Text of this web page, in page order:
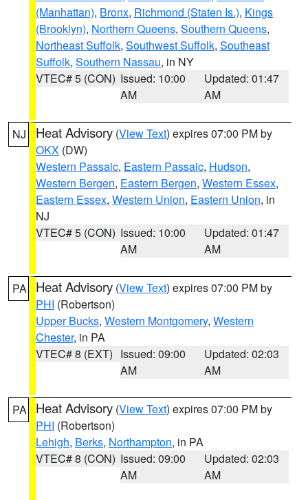
(Manhattan), Bronx, Richmond (Staten Is.), Kings
(Brooklyn), Northern Queens, Southern Queens,
Northeast Suffolk, Southwest Suffolk, Southeast
Suffolk, Southern Nassau, in NY
VTEC# 5 (CON) Issued: 10:00
AM
Updated: 01:47
AM
NJ Heat Advisory (View Text) expires 07:00 PM by
OKX (DW)
Western Passaic, Eastern Passaic, Hudson,
Western Bergen, Eastern Bergen, Western Essex,
Eastern Essex, Western Union, Eastern Union, in
NJ
VTEC# 5 (CON) Issued: 10:00
AM
Updated: 01:47
AM
PA Heat Advisory (View Text) expires 07:00 PM by
PHI (Robertson)
Upper Bucks, Western Montgomery, Western
Chester, in PA
VTEC# 8 (EXT) Issued: 09:00
AM
Updated: 02:03
AM
PA Heat Advisory (View Text) expires 07:00 PM by
PHI (Robertson)
Lehigh, Berks, Northampton, in PA
VTEC# 8 (CON) Issued: 09:00
AM
Updated: 02:03
AM